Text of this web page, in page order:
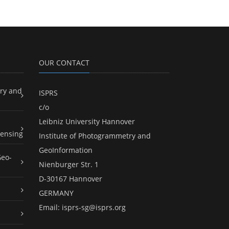
and
OUR CONTACT
ISPRS
c/o
Leibniz University Hannover
Institute of Photogrammetry and
GeoInformation
Nienburger Str. 1
D-30167 Hannover
GERMANY
Email: isprs-sg@isprs.org